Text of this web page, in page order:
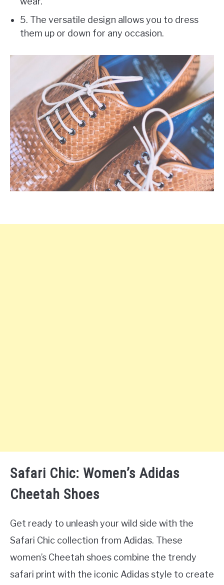
5. The versatile design allows you to dress
them up or down for any occasion.
Safari Chic: Women’s Adidas
Cheetah Shoes
Get ready to unleash your wild side with the
Safari Chic collection from Adidas. These
women’s Cheetah shoes combine the trendy
safari print with the iconic Adidas style to create